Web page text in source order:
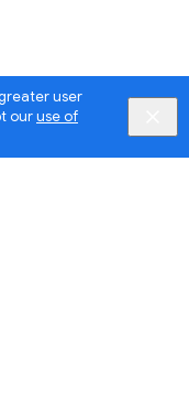
user
ouruse of